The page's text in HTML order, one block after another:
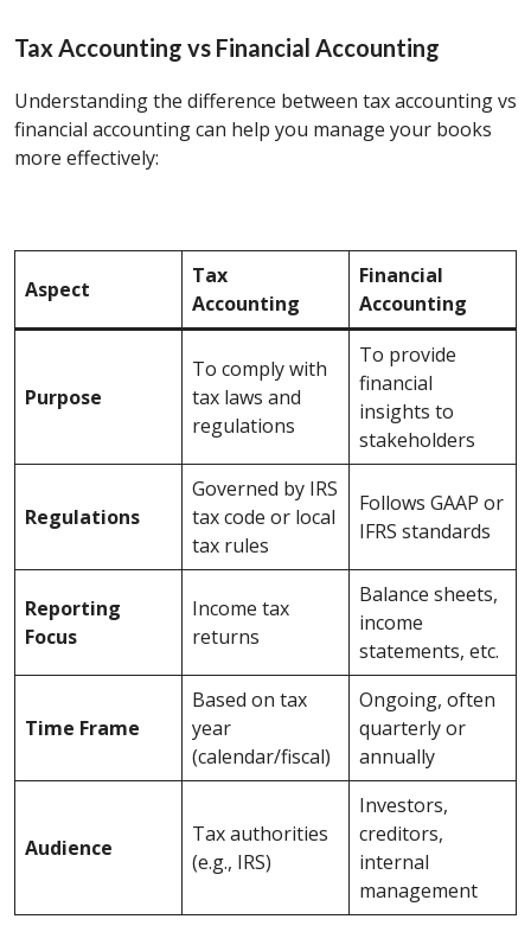
Tax Accounting vs Financial Accounting
Understanding the difference between tax accounting vs
financial accountingcan help you manage your books
more effectively:
Aspect
Tax
Accounting
Financial
Accounting
Purpose
To comply with
tax laws and
regulations
To provide
financial
insights to
stakeholders
Regulations
Governed by IRS
tax code or local
tax rules
Follows GAAP or
IFRS standards
Reporting
Focus
Income tax
returns
Balance sheets,
income
statements, etc.
Time Frame
Based on tax
year
(calendar/fiscal)
Ongoing, often
quarterly or
annually
Audience
Tax authorities
(e.g., IRS)
Investors,
creditors,
internal
management